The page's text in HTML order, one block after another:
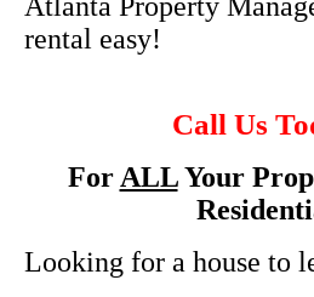
rental easy!
Call Us
For ALLYour
Looking for a house to